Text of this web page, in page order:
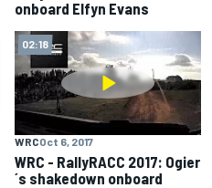
onboard Elfyn Evans
02:18
WRCOct 6, 2017
WRC - RallyRACC 2017: Ogier
´s shakedown onboard